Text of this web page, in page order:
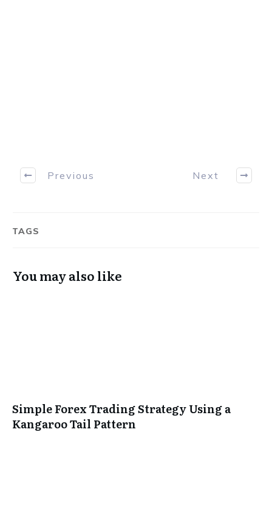
Previous Next
TAGS
You may also like
Simple Forex Trading Strategy Using a
Kangaroo Tail Pattern